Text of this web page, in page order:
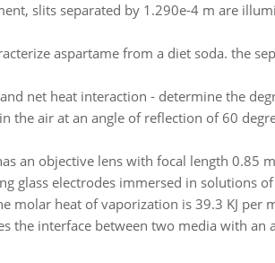
slits separated by 1.290e-4 m are
aspartame from a diet soda. the
net heat interaction - determine the
the air at an angle of reflection of 60
an objective lens with focal length 0.85
glass electrodes immersed in solutions
molar heat of vaporization is 39.3 KJ per
the interface between two media with an